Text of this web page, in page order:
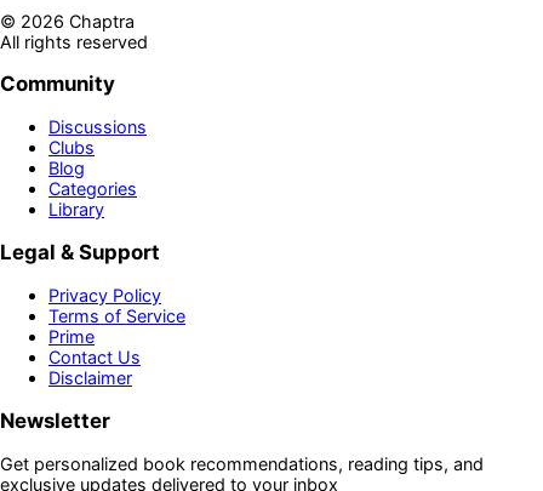
© 2026 Chaptra
All rights reserved
Community
Discussions
Clubs
Blog
Categories
Library
Legal & Support
Privacy Policy
Terms of Service
Prime
Contact Us
Disclaimer
Newsletter
Get personalized book recommendations, reading tips, and
exclusive updates delivered to your inbox